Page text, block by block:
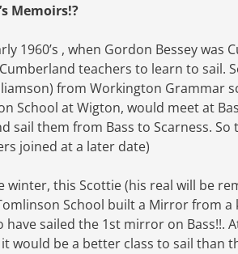
Memoirs!?
1960’s , when Gordon Bessey
teachers to learn to sail.
from Workington Grammar
School at Wigton, would meet at
sail them from Bass to Scarness.
joined at a later date)
winter, this Scottie (his real will be
School built a Mirror from a
have sailed the 1st mirror on Bass!!.
would be a better class to sail than